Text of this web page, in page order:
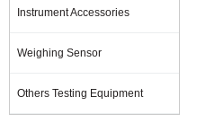
Instrument Accessories
Weighing Sensor
Others Testing Equipment